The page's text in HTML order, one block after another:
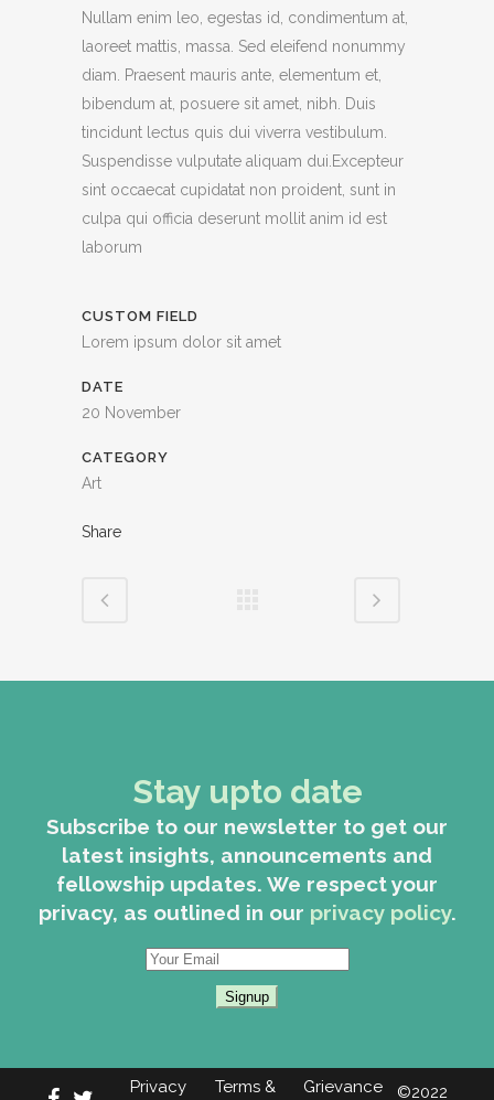
Nullam enim leo, egestas id, condimentum at,
laoreet mattis, massa. Sed eleifend nonummy
diam. Praesent mauris ante, elementum et,
bibendum at, posuere sit amet, nibh. Duis
tincidunt lectus quis dui viverra vestibulum.
Suspendisse vulputate aliquam dui.Excepteur
sint occaecat cupidatat non proident, sunt in
culpa qui officia deserunt mollit anim id est
laborum
CUSTOM FIELD
Lorem ipsum dolor sit amet
DATE
20 November
CATEGORY
Art
Share
Stay upto date
Subscribe to our newsletter to get our
latest insights, announcements and
fellowship updates. We respect your
privacy, as outlined in our privacy policy.
Privacy Terms & Grievance ©2022